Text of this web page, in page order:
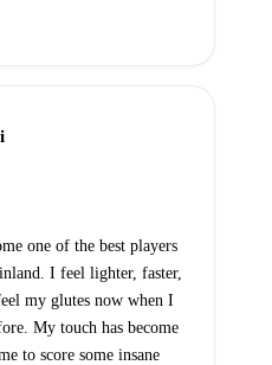
one of the best players
I feel lighter, faster,
my glutes now when I
My touch has become
to score some insane